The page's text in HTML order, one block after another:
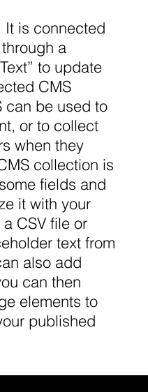
It is connected
a
to update
CMS
can be used to
or to collect
when they
collection is
fields and
it with your
CSV file or
text from
also add
can then
elements to
published